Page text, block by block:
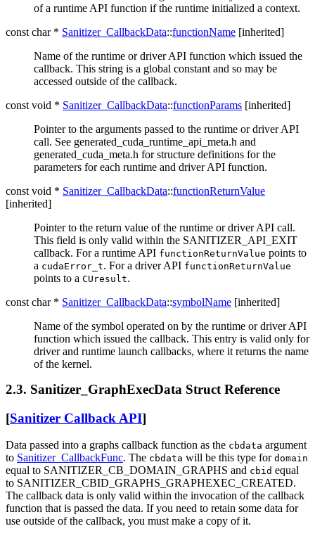
of a runtime API function if the runtime initialized a context.
const char * Sanitizer_CallbackData::functionName [inherited]
Name of the runtime or driver API function which issued the
callback. This string is a global constant and so may be
accessed outside of the callback.
const void * Sanitizer_CallbackData::functionParams [inherited]
Pointer to the arguments passed to the runtime or driver API
call. See generated_cuda_runtime_api_meta.h and
generated_cuda_meta.h for structure definitions for the
parameters for each runtime and driver API function.
const void * Sanitizer_CallbackData::functionReturnValue
[inherited]
Pointer to the return value of the runtime or driver API call.
This field is only valid within the SANITIZER_API_EXIT
callback. For a runtime API functionReturnValue points to
a cudaError_t. For a driver API functionReturnValue
points to a CUresult.
const char * Sanitizer_CallbackData::symbolName [inherited]
Name of the symbol operated on by the runtime or driver API
function which issued the callback. This entry is valid only for
driver and runtime launch callbacks, where it returns the name
of the kernel.
2.3. Sanitizer_GraphExecData Struct Reference
[Sanitizer Callback API]
Data passed into a graphs callback function as the cbdata argument
to Sanitizer_CallbackFunc. The cbdata will be this type for domain
equal to SANITIZER_CB_DOMAIN_GRAPHS and cbid equal
to SANITIZER_CBID_GRAPHS_GRAPHEXEC_CREATED.
The callback data is only valid within the invocation of the callback
function that is passed the data. If you need to retain some data for
use outside of the callback, you must make a copy of it.